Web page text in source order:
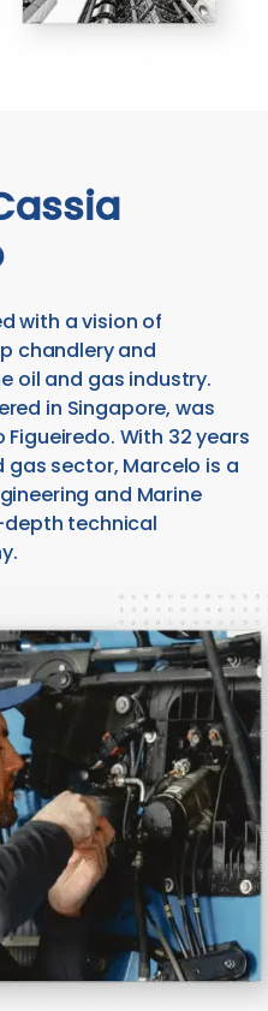
with a vision of
chandlery and
oil and gas industry.
in Singapore, was
With 32 years
gas sector, Marcelo is a
and Marine
depth technical